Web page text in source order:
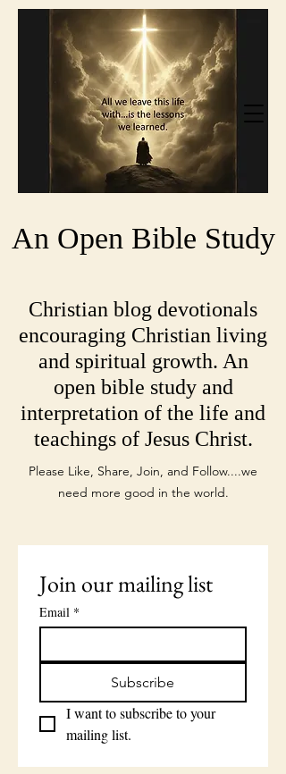
An Open Bible Study
Christian blog devotionals
encouraging Christian living
and spiritual growth. An
open bible study and
interpretation of the life and
teachings of Jesus Christ.
Please Like, Share, Join, and Follow....we
need more good in the world.
Join our mailing list
Email *
Subscribe
I want to subscribe to your
mailing list.